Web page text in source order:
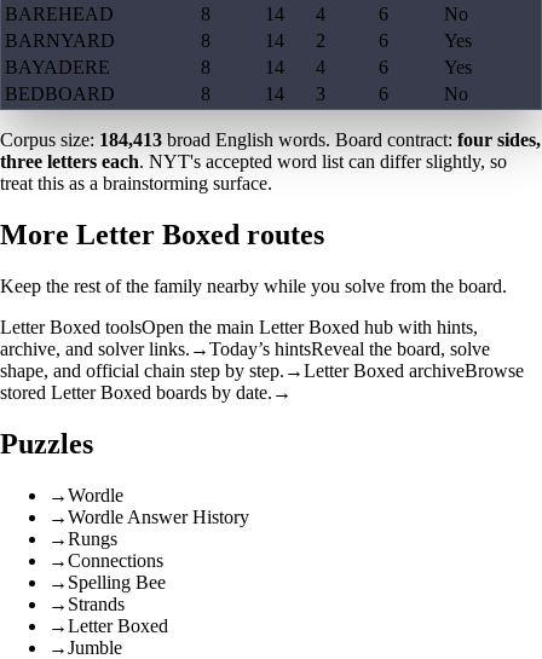
BAREHEAD
8 14 4 6
No
BARNYARD
8 14 2 6
Yes
BAYADERE
8 14 4 6
Yes
BEDBOARD
8 14 3 6 No
Corpus size: 184,413 broad English words. Board contract: four sides,
three letters each. NYT's accepted word list can differ slightly, so
treat this as a brainstorming surface.
More Letter Boxed routes
Keep the rest of the family nearby while you solve from the board.
Letter Boxed toolsOpen the main Letter Boxed hub with hints,
archive, and solver links. →Today’s hintsReveal the board, solve
shape, and official chain step by step. →Letter Boxed archiveBrowse
stored Letter Boxed boards by date. →
Puzzles
→Wordle
→Wordle Answer History
→Rungs
→Connections
→ Spelling Bee
→ Strands
→Letter Boxed
→Jumble